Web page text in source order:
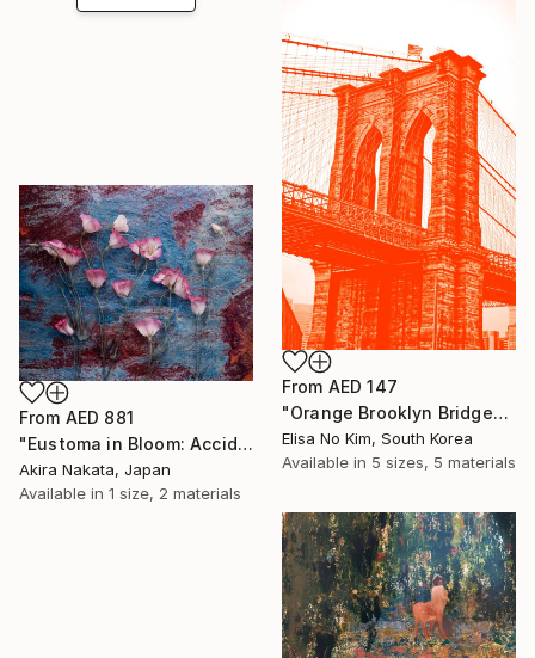
From AED 147
"Orange Brooklyn Bridge" Print
Elisa No Kim, South Korea
Available in 5 sizes, 5 materials
From AED 881
"Eustoma in Bloom: Accidental Harmony" Print
Akira Nakata, Japan
Available in 1 size, 2 materials